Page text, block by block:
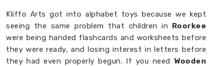
Kliffo Arts got into alphabet toys because we kept
seeing the same problem that children in Roorkee
were being handed flashcards and worksheets before
they were ready, and losing interest in letters before
they had even properly begun. If you need Wooden